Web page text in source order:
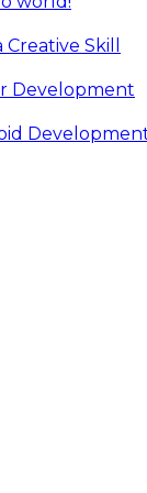
Skill
Development